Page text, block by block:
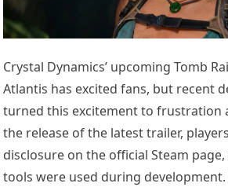
Crystal Dynamics’ upcoming Tomb
Atlantis has excited fans, but recent
turned this excitement to frustration
the release of the latest trailer,
disclosure on the official Steam
tools were used during